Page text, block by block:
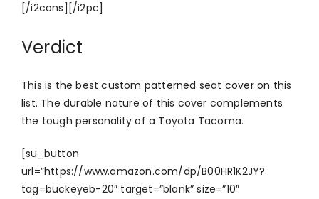
[/i2cons][/i2pc]
Verdict
This is the best custom patterned seat cover on this
list. The durable nature of this cover complements
the tough personality of a Toyota Tacoma.
[su_button
url=”https://www.amazon.com/dp/B00HR1K2JY?
tag=buckeyeb-20″ target=”blank” size=”10″